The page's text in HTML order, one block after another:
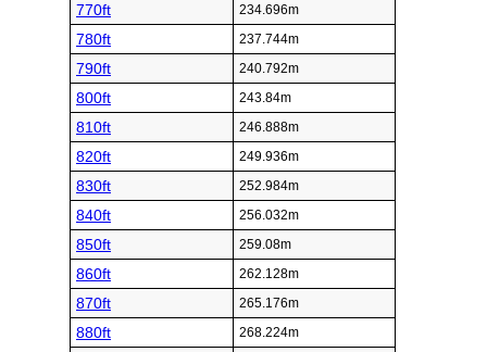
770ft 234.696m
780ft 237.744m
790ft 240.792m
800ft 243.84m
810ft 246.888m
820ft 249.936m
830ft 252.984m
840ft 256.032m
850ft 259.08m
860ft 262.128m
870ft 265.176m
880ft 268.224m